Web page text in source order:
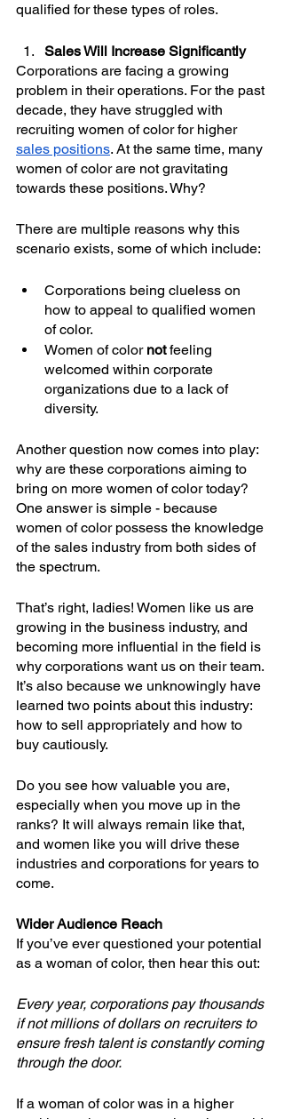
qualified for these types of roles.
Sales Will Increase Significantly
Corporations are facing a growing
problem in their operations. For the past
decade, they have struggled with
recruiting women of color for higher
sales positions. At the same time, many
women of color are not gravitating
towards these positions. Why?
There are multiple reasons why this
scenario exists, some of which include:
Corporations being clueless on
how to appeal to qualified women
of color.
Women of color not feeling
welcomed within corporate
organizations due to a lack of
diversity.
Another question now comes into play:
why are these corporations aiming to
bring on more women of color today?
One answer is simple - because
women of color possess the knowledge
of the sales industry from both sides of
the spectrum.
That’s right, ladies! Women like us are
growing in the business industry, and
becoming more influential in the field is
why corporations want us on their team.
It’s also because we unknowingly have
learned two points about this industry:
how to sell appropriately and how to
buy cautiously.
Do you see how valuable you are,
especially when you move up in the
ranks? It will always remain like that,
and women like you will drive these
industries and corporations for years to
come.
Wider Audience Reach
If you’ve ever questioned your potential
as a woman of color, then hear this out:
Every year, corporations pay thousands
if not millions of dollars on recruiters to
ensure fresh talent is constantly coming
through the door.
If a woman of color was in a higher